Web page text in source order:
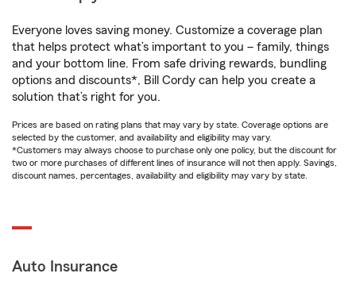
Everyone loves saving money. Customize a coverage plan
that helps protect what’s important to you – family, things
and your bottom line. From safe driving rewards, bundling
options and discounts*, Bill Cordy can help you create a
solution that’s right for you.
Prices are based on rating plans that may vary by state. Coverage options are
selected by the customer, and availability and eligibility may vary.
*Customers may always choose to purchase only one policy, but the discount for
two or more purchases of different lines of insurance will not then apply. Savings,
discount names, percentages, availability and eligibility may vary by state.
Auto Insurance